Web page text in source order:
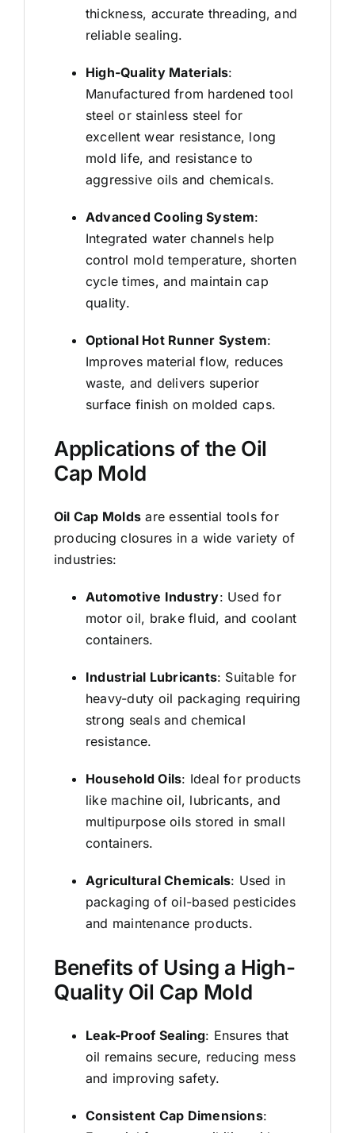
thickness, accurate threading, and
reliable sealing.
High-Quality Materials:
Manufactured from hardened tool
steel or stainless steel for
excellent wear resistance, long
mold life, and resistance to
aggressive oils and chemicals.
Advanced Cooling System:
Integrated water channels help
control mold temperature, shorten
cycle times, and maintain cap
quality.
Optional Hot Runner System:
Improves material flow, reduces
waste, and delivers superior
surface finish on molded caps.
Applications of the Oil
Cap Mold
Oil Cap Molds are essential tools for
producing closures in a wide variety of
industries:
Automotive Industry: Used for
motor oil, brake fluid, and coolant
containers.
Industrial Lubricants: Suitable for
heavy-duty oil packaging requiring
strong seals and chemical
resistance.
Household Oils: Ideal for products
like machine oil, lubricants, and
multipurpose oils stored in small
containers.
Agricultural Chemicals: Used in
packaging of oil-based pesticides
and maintenance products.
Benefits of Using a High-
Quality Oil Cap Mold
Leak-Proof Sealing: Ensures that
oil remains secure, reducing mess
and improving safety.
Consistent Cap Dimensions: